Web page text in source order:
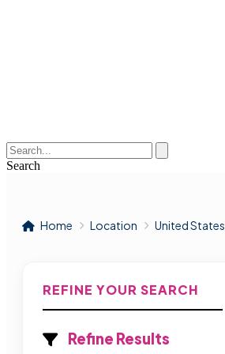
Search
Home Location United States
REFINE YOUR SEARCH
Refine Results